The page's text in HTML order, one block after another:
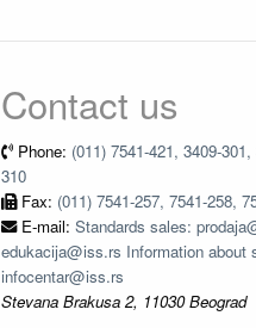
Contact us
Phone: (011) 7541-421, 3409-
310
Fax: (011) 7541-257, 7541-258,
E-mail: Standards sales:
edukacija@iss.rs Information about
infocentar@iss.rs
Stevana Brakusa 2, 11030 Beograd